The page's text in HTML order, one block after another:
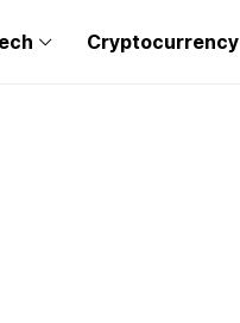
Cryptocurrency